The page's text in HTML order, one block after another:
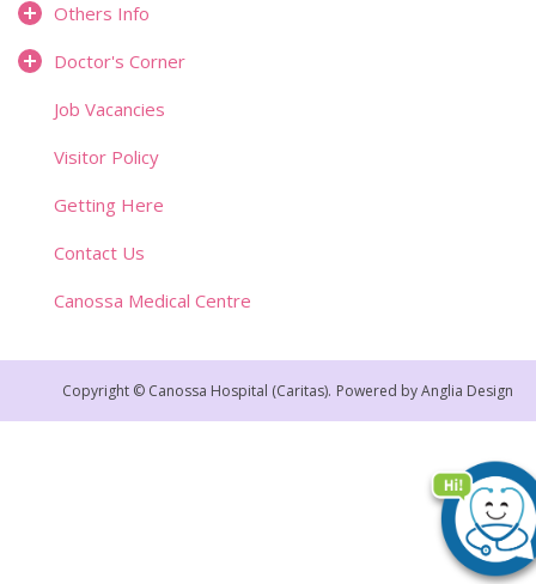
Others Info
Doctor's Corner
Job Vacancies
Visitor Policy
Getting Here
Contact Us
Canossa Medical Centre
Copyright © Canossa Hospital (Caritas). Powered byAnglia Design